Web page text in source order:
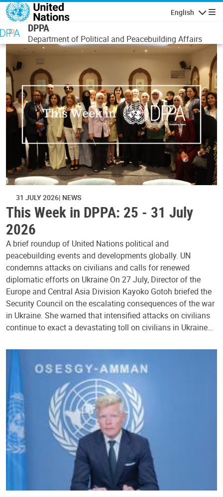
Skip to main content
English
DPPA
Department of Political and Peacebuilding Affairs
31 JULY 2026 NEWS
This Week in DPPA: 25 - 31 July
2026
A brief roundup of United Nations political and
peacebuilding events and developments globally. UN
condemns attacks on civilians and calls for renewed
diplomatic efforts on Ukraine On 27 July, Director of the
Europe and Central Asia Division Kayoko Gotoh briefed the
Security Council on the escalating consequences of the war
in Ukraine. She warned that intensified attacks on civilians
continue to exact a devastating toll on civilians in Ukraine…